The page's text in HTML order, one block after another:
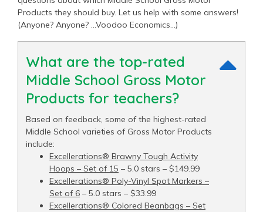
Products they should buy. Let us help with some answers!
(Anyone? Anyone? …Voodoo Economics…)
What are the top-rated
Middle School Gross Motor
Products for teachers?
Based on feedback, some of the highest-rated
Middle School varieties of Gross Motor Products
include:
Excellerations® Brawny Tough Activity
Hoops – Set of 15 – 5.0 stars – $149.99
Excellerations® Poly-Vinyl Spot Markers –
Set of 6 – 5.0 stars – $33.99
Excellerations® Colored Beanbags – Set